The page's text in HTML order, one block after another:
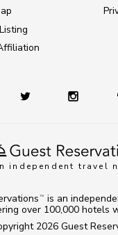
independent travel
2026 Guest
TM
is an
over 100,000 hotels